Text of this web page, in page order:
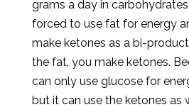
grams a day in
forced to use fat for energy
make ketones as a bi-
the fat, you make ketones.
can only use glucose for
but it can use the ketones as